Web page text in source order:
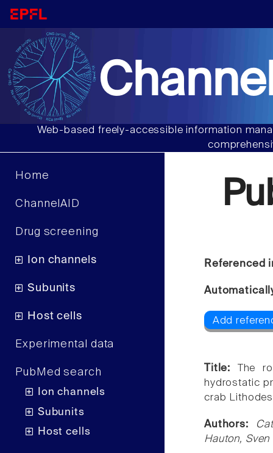
Web-based freely-accessible information
Home
ChannelAID
Drug screening
Ion channels
Subunits
Host cells
Experimental data
PubMed search
Ion channels
Subunits
Host cells
Referenced
Add
Title:
The
hydrostatic
crab
Authors:
Hauton, Sven